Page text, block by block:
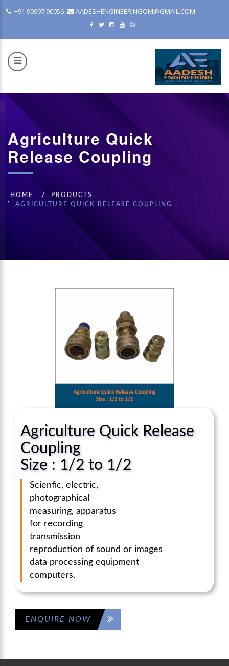
+91 90997 90056 AADESHENGINEERINGOM@GMAIL.COM
Agriculture Quick
Release Coupling
HOME
PRODUCTS
AGRICULTURE QUICK RELEASE COUPLING
Agriculture Quick Release
Coupling
Size : 1/2 to 1/2
Scienfic, electric,
photographical
measuring, apparatus
for recording
transmission
reproduction of sound or images
data processing equipment
computers.
ENQUIRE NOW